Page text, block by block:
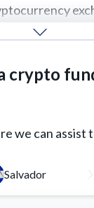
crypto
we can assist
Salvador